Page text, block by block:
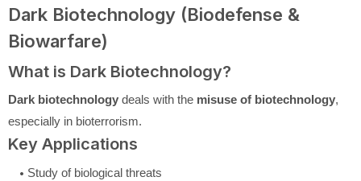
Dark Biotechnology (Biodefense &
Biowarfare)
What is Dark Biotechnology?
Dark biotechnology deals with the misuse of biotechnology,
especially in bioterrorism.
Key Applications
Study of biological threats